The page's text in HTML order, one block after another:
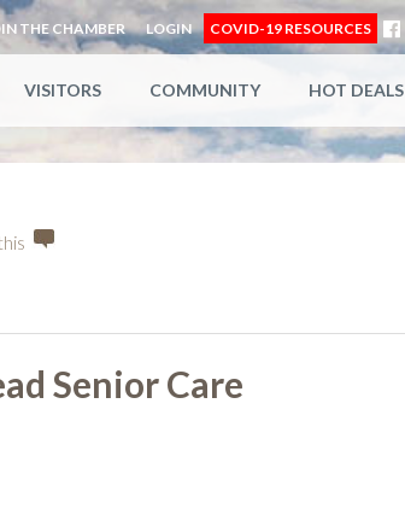
THE CHAMBER LOGIN COVID-19 RESOURCES
VISITORS COMMUNITY HOT DEALS
Senior Care